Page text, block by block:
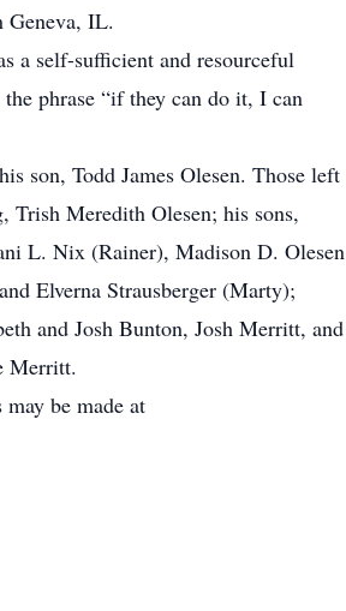
Geneva, IL.
a self-sufficient and resourceful
phrase “if they can do it, I can
son, Todd James Olesen. Those left
Trish Meredith Olesen; his sons,
L. Nix (Rainer), Madison D. Olesen
Elverna Strausberger (Marty);
and Josh Bunton, Josh Merritt, and
Merritt.
be made at